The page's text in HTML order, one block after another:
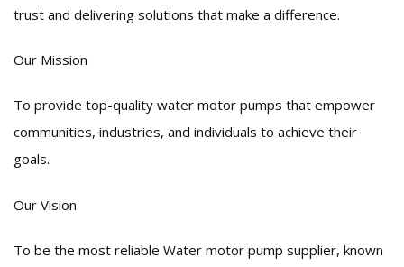
trust and delivering solutions that make a difference.
Our Mission
To provide top-quality water motor pumps that empower
communities, industries, and individuals to achieve their
goals.
Our Vision
To be the most reliable Water motor pump supplier, known